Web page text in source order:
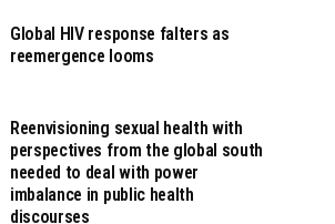
Global HIV response falters as
reemergence looms
Reenvisioning sexual health with
perspectives from the global south
needed to deal with power
imbalance in public health
discourses